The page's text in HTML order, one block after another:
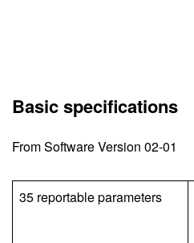
Basic specifications
From Software Version 02-01
35 reportable parameters